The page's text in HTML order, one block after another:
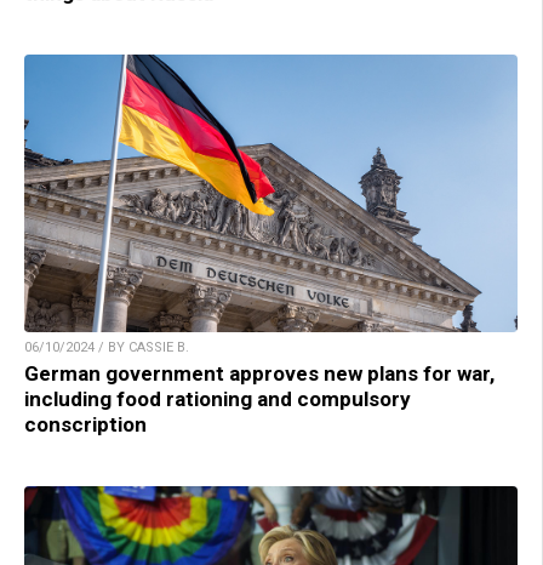
06/10/2024 / BY CASSIE B.
German government approves new plans for war,
including food rationing and compulsory
conscription